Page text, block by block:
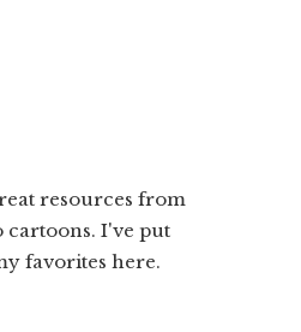
resources from
cartoons. I've put
favorites here.